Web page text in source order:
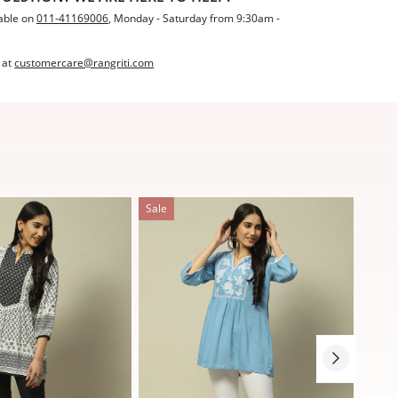
on011-41169006, Monday - Saturday from 9:30am -
at customercare@rangriti.com
Sale